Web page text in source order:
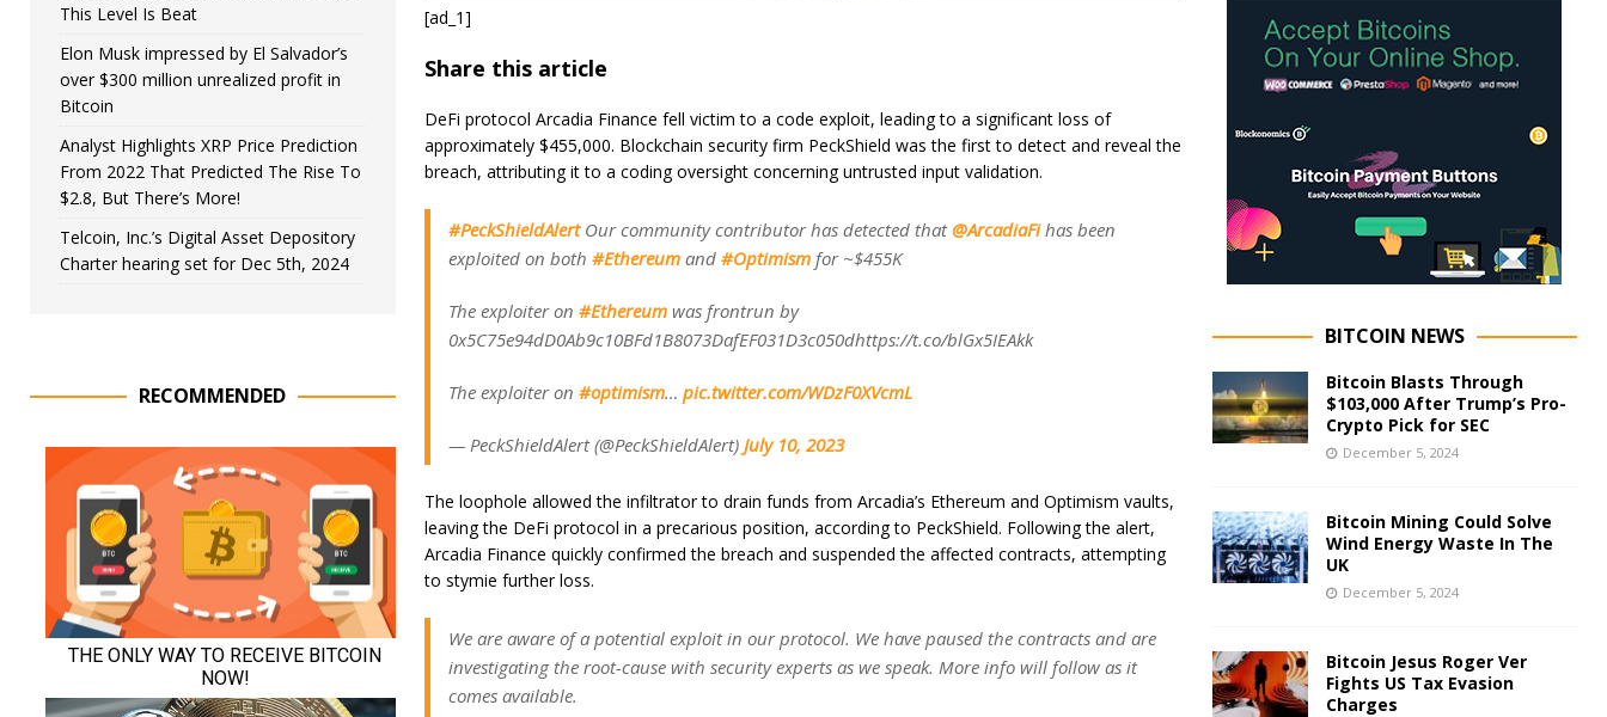
[ad_1]
Share this article
DeFi protocol Arcadia Finance fell victim to a code exploit, leading to a significant loss of
approximately $455,000. Blockchain security firm PeckShield was the first to detect and reveal the
breach, attributing it to a coding oversight concerning untrusted input validation.
#PeckShieldAlertOur community contributor has detected that@ArcadiaFihas been
exploited on both #Ethereumand #Optimismfor ~$455K
The exploiter on #Ethereumwas frontrun by
0x5C75e94dD0Ab9c10BFd1B8073DafEF031D3c050dhttps://t.co/blGx5IEAkk
The exploiter on #optimism… pic.twitter.com/WDzF0XVcmL
— PeckShieldAlert (@PeckShieldAlert) July 10, 2023
The loophole allowed the infiltrator to drain funds from Arcadia’s Ethereum and Optimism vaults,
leaving the DeFi protocol in a precarious position, according to PeckShield. Following the alert,
Arcadia Finance quickly confirmed the breach and suspended the affected contracts, attempting
to stymie further loss.
We are aware of a potential exploit in our protocol. We have paused the contracts and are
investigating the root-cause with security experts as we speak. More info will follow as it
comes available.
This Level Is Beat
Elon Musk impressed by El Salvador’s
over $300 million unrealized profit in
Bitcoin
Analyst Highlights XRP Price Prediction
From 2022 That Predicted The Rise To
$2.8, But There’s More!
Telcoin, Inc.’s Digital Asset Depository
Charter hearing set for Dec 5th, 2024
RECOMMENDED
BITCOIN NEWS
Bitcoin Blasts Through
$103,000 After Trump’s Pro-
Crypto Pick for SEC
December 5, 2024
Bitcoin Mining Could Solve
Wind Energy Waste In The
UK
December 5, 2024
Bitcoin Jesus Roger Ver
Fights US Tax Evasion
Charges